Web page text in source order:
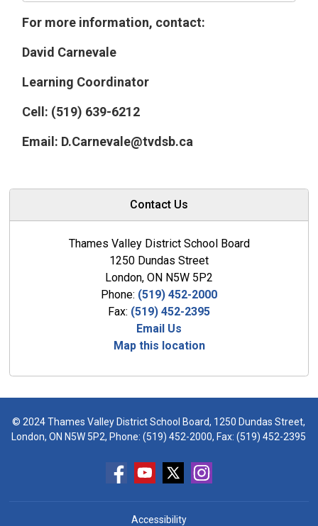
For more information, contact:
David Carnevale
Learning Coordinator
Cell: (519) 639-6212
Email: D.Carnevale@tvdsb.ca
Contact Us
Thames Valley District School Board
1250 Dundas Street
London, ON N5W 5P2
Phone: (519) 452-2000
Fax: (519) 452-2395
Email Us
Map this location
© 2024 Thames Valley District School Board, 1250 Dundas Street,
London, ON N5W 5P2, Phone:(519) 452-2000, Fax: (519) 452-2395
Accessibility